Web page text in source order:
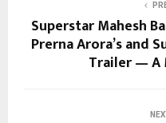
Superstar Mahesh
Prerna Arora’s and
Trailer — A